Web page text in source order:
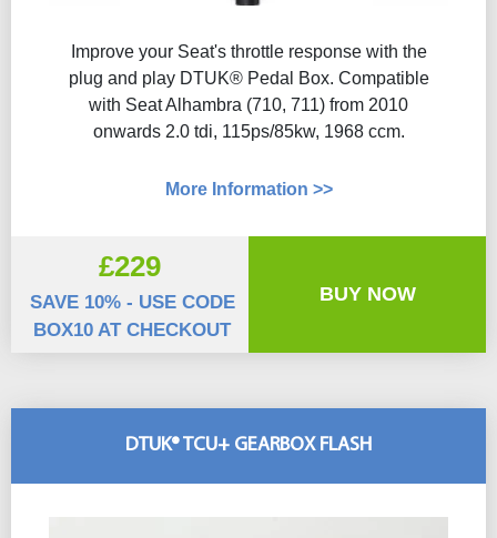
Improve your Seat's throttle response with the
plug and play DTUK® Pedal Box. Compatible
with Seat Alhambra (710, 711) from 2010
onwards 2.0 tdi, 115ps/85kw, 1968 ccm.
More Information >>
£229
SAVE 10% - USE CODE
BOX10 AT CHECKOUT
BUY NOW
DTUK® TCU+ GEARBOX FLASH